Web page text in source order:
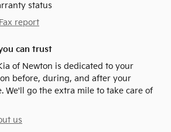
status
report
can trust
of Newton is dedicated to your
before, during, and after your
We'll go the extra mile to take care of
us